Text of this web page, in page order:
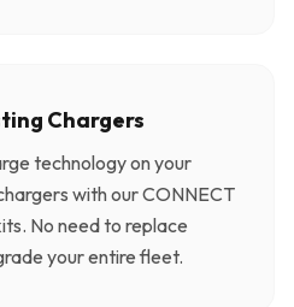
Chargers
technology on your
with our CONNECT
No need to replace
your entire fleet.